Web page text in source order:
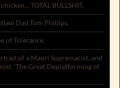
TOTAL BULLSHIT.
Dad Tom Phillips.
of Tolerance.
of a Maori Supremacist, and
‘The Great Deplatforming of